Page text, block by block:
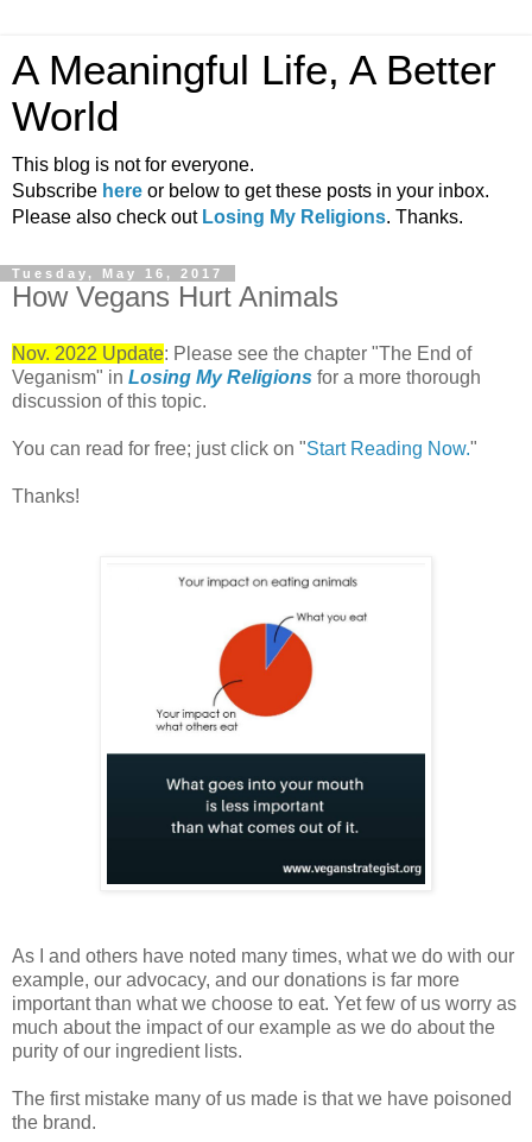
A Meaningful Life, A Better
World
This blog is not for everyone.
Subscribe here or below to get these posts in your inbox.
Please also check out Losing My Religions. Thanks.
Tuesday, May 16, 2017
How Vegans Hurt Animals
Nov. 2022 Update: Please see the chapter "The End of
Veganism" in Losing My Religions for a more thorough
discussion of this topic.
You can read for free; just click on "Start Reading Now."
Thanks!
As I and others have noted many times, what we do with our
example, our advocacy, and our donations is far more
important than what we choose to eat. Yet few of us worry as
much about the impact of our example as we do about the
purity of our ingredient lists.
The first mistake many of us made is that we have poisoned
the brand.